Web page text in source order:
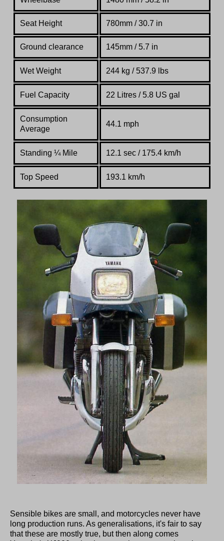
Seat Height 780mm / 30.7 in
Ground clearance 145mm / 5.7 in
Wet Weight 244 kg / 537.9 lbs
Fuel Capacity 22 Litres / 5.8 US gal
Consumption
Average
44.1 mph
Standing ¼Mile 12.1 sec / 175.4 km/h
Top Speed 193.1 km/h
Sensible bikes are small, and motorcycles never have
long production runs. As generalisations, it's fair to say
that these are mostly true, but then along comes